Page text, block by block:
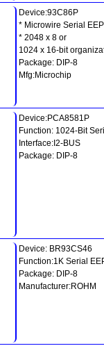
Device:93C86P
* Microwire Serial
* 2048 x 8 or
1024 x 16-bit
Package: DIP-8
Mfg:Microchip
Device:PCA8581P
Function: 1024-Bit
Interface:I2-BUS
Package: DIP-8
Device: BR93CS46
Function:1K Serial
Package: DIP-8
Manufacturer:ROHM